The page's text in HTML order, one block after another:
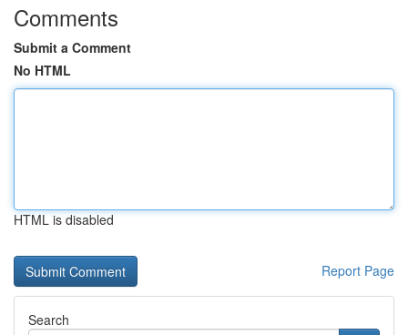
Comments
Submit a Comment
No HTML
HTML is disabled
Report Page
Search